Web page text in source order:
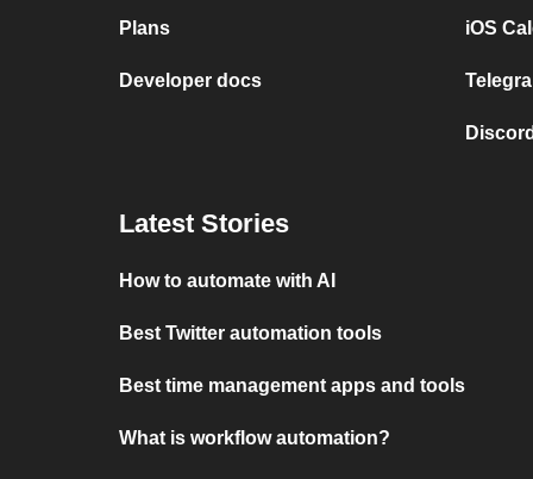
Plans
Developer docs
iOS
Latest Stories
How to automate with AI
Best Twitter automation tools
Best time management apps and tools
What is workflow automation?